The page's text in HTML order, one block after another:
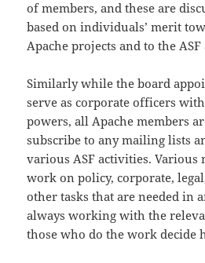
of members, and these are
based on individuals’ merit
Apache projects and to the ASF
Similarly while the board
serve as corporate officers
powers, all Apache members
subscribe to any mailing lists
various ASF activities. Various
work on policy, corporate,
other tasks that are needed in
always working with the
those who do the work decide